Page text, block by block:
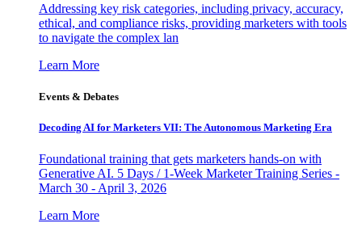
Addressing key risk categories, including privacy, accuracy,
ethical, and compliance risks, providing marketers with tools
to navigate the complex lan
Learn More
Events & Debates
Decoding AI for Marketers VII: The Autonomous Marketing Era
Foundational training that gets marketers hands-on with
Generative AI. 5 Days / 1-Week Marketer Training Series -
March 30 - April 3, 2026
Learn More